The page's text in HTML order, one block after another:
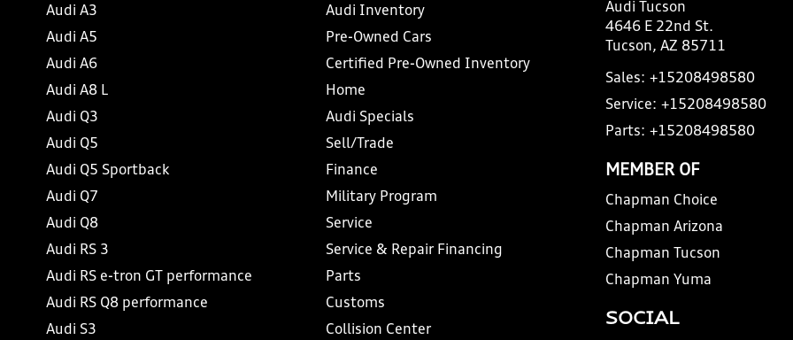
Audi A3
Audi A5
Audi A6
Audi A8 L
Audi Q3
Audi Q5
Audi Q5 Sportback
Audi Q7
Audi Q8
Audi RS 3
Audi RS e-tron GT performance
Audi RS Q8 performance
Audi S3
Audi Inventory
Pre-Owned Cars
Certified Pre-Owned Inventory
Home
Audi Specials
Sell/Trade
Finance
Military Program
Service
Service & Repair Financing
Parts
Customs
Collision Center
Audi Tucson
4646 E 22nd St.
Tucson, AZ 85711
Sales: +15208498580
Service: +15208498580
Parts: +15208498580
MEMBER OF
Chapman Choice
Chapman Arizona
Chapman Tucson
Chapman Yuma
SOCIAL